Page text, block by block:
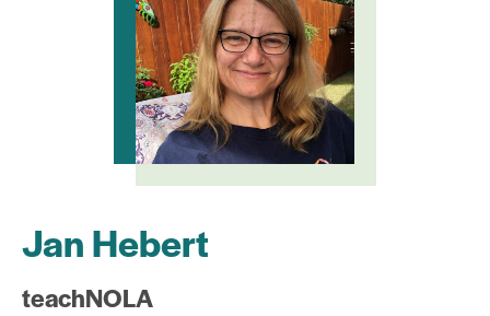
Jan Hebert
teachNOLA